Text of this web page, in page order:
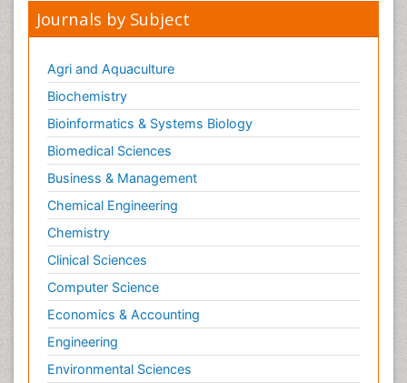
Sexual Violence
Smoking in Pregnancy
Social & Preventive Medicine
Stress in Pregnancy
Termination of Pregnancy
Trauma Nursing
Trends in maternal mortality
Ultrasound Pregnancy
Veterinary epidemiology
Volunteer Palliative Care
Women's Healthcare
Journals by Subject
Agri and Aquaculture
Biochemistry
Bioinformatics & Systems Biology
Biomedical Sciences
Business & Management
Chemical Engineering
Chemistry
Clinical Sciences
Computer Science
Economics & Accounting
Engineering
Environmental Sciences